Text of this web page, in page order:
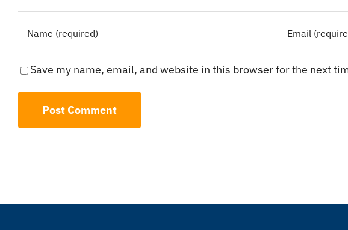
Save my name, email, and website in this browser for the next